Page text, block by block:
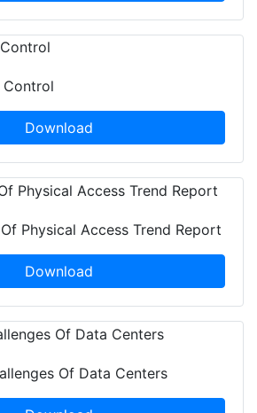
Control
Download
Physical Access Trend Report
Download
Of Data Centers